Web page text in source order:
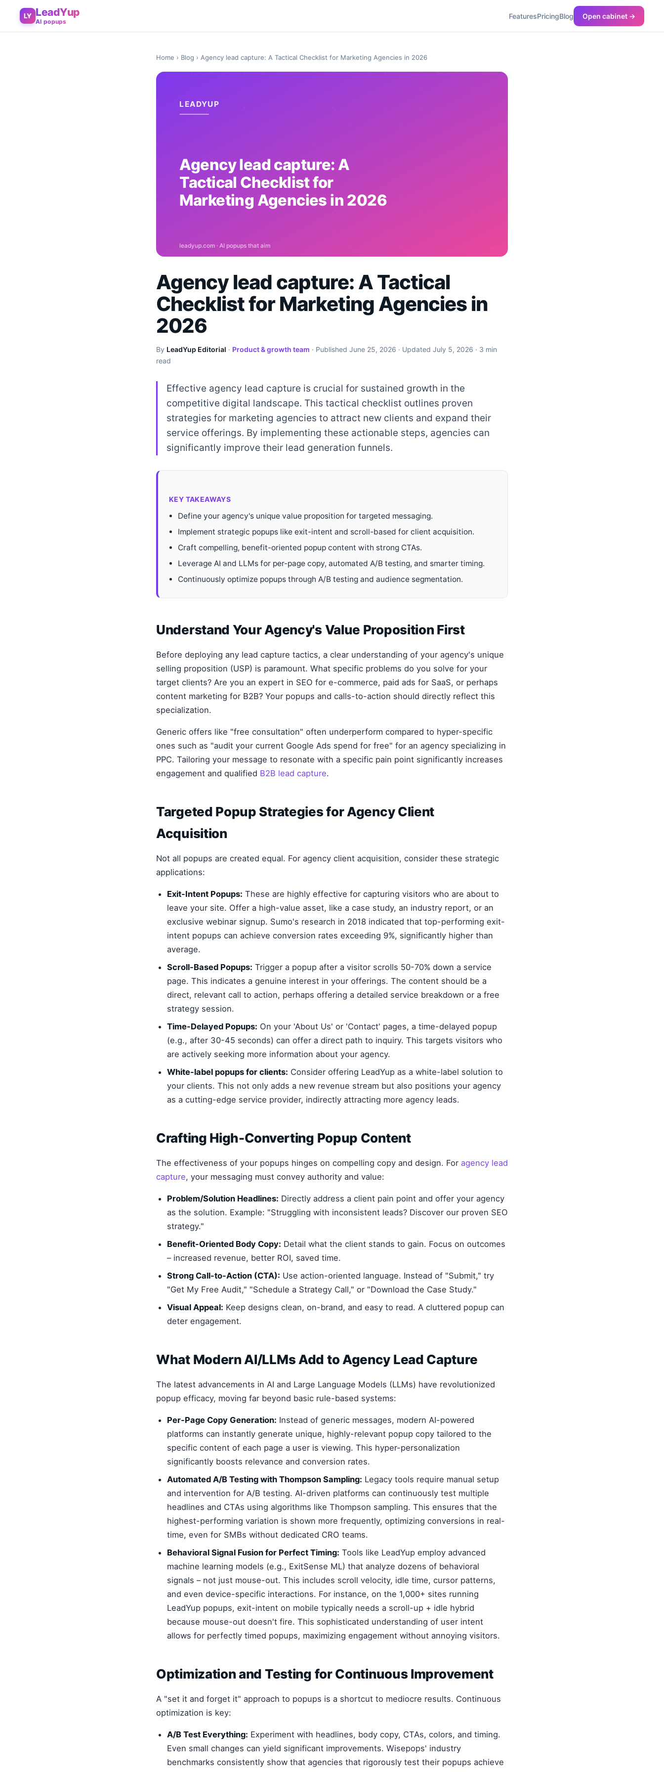
LY LeadYup
AI popups
FeaturesPricingBlog Open cabinet →
Home › Blog › Agency lead capture: A Tactical Checklist for Marketing Agencies in 2026
Agency lead capture: A Tactical
Checklist for Marketing Agencies in
2026
By LeadYup Editorial · Product & growth team · Published June 25, 2026 · Updated July 5, 2026 · 3 min
read
Effective agency lead capture is crucial for sustained growth in the
competitive digital landscape. This tactical checklist outlines proven
strategies for marketing agencies to attract new clients and expand their
service offerings. By implementing these actionable steps, agencies can
significantly improve their lead generation funnels.
KEY TAKEAWAYS
Define your agency's unique value proposition for targeted messaging.
Implement strategic popups like exit-intent and scroll-based for client acquisition.
Craft compelling, benefit-oriented popup content with strong CTAs.
Leverage AI and LLMs for per-page copy, automated A/B testing, and smarter timing.
Continuously optimize popups through A/B testing and audience segmentation.
Understand Your Agency's Value Proposition First
Before deploying any lead capture tactics, a clear understanding of your agency's unique
selling proposition (USP) is paramount. What specific problems do you solve for your
target clients? Are you an expert in SEO for e-commerce, paid ads for SaaS, or perhaps
content marketing for B2B? Your popups and calls-to-action should directly reflect this
specialization.
Generic offers like "free consultation" often underperform compared to hyper-specific
ones such as "audit your current Google Ads spend for free" for an agency specializing in
PPC. Tailoring your message to resonate with a specific pain point significantly increases
engagement and qualified B2B lead capture.
Targeted Popup Strategies for Agency Client
Acquisition
Not all popups are created equal. For agency client acquisition, consider these strategic
applications:
Exit-Intent Popups: These are highly effective for capturing visitors who are about to
leave your site. Offer a high-value asset, like a case study, an industry report, or an
exclusive webinar signup. Sumo's research in 2018 indicated that top-performing exit-
intent popups can achieve conversion rates exceeding 9%, significantly higher than
average.
Scroll-Based Popups: Trigger a popup after a visitor scrolls 50-70% down a service
page. This indicates a genuine interest in your offerings. The content should be a
direct, relevant call to action, perhaps offering a detailed service breakdown or a free
strategy session.
Time-Delayed Popups: On your 'About Us' or 'Contact' pages, a time-delayed popup
(e.g., after 30-45 seconds) can offer a direct path to inquiry. This targets visitors who
are actively seeking more information about your agency.
White-label popups for clients: Consider offering LeadYup as a white-label solution to
your clients. This not only adds a new revenue stream but also positions your agency
as a cutting-edge service provider, indirectly attracting more agency leads.
Crafting High-Converting Popup Content
The effectiveness of your popups hinges on compelling copy and design. For agency lead
capture, your messaging must convey authority and value:
Problem/Solution Headlines: Directly address a client pain point and offer your agency
as the solution. Example: "Struggling with inconsistent leads? Discover our proven SEO
strategy."
Benefit-Oriented Body Copy: Detail what the client stands to gain. Focus on outcomes
– increased revenue, better ROI, saved time.
Strong Call-to-Action (CTA): Use action-oriented language. Instead of "Submit," try
"Get My Free Audit," "Schedule a Strategy Call," or "Download the Case Study."
Visual Appeal: Keep designs clean, on-brand, and easy to read. A cluttered popup can
deter engagement.
What Modern AI/LLMs Add to Agency Lead Capture
The latest advancements in AI and Large Language Models (LLMs) have revolutionized
popup efficacy, moving far beyond basic rule-based systems:
Per-Page Copy Generation: Instead of generic messages, modern AI-powered
platforms can instantly generate unique, highly-relevant popup copy tailored to the
specific content of each page a user is viewing. This hyper-personalization
significantly boosts relevance and conversion rates.
Automated A/B Testing with Thompson Sampling: Legacy tools require manual setup
and intervention for A/B testing. AI-driven platforms can continuously test multiple
headlines and CTAs using algorithms like Thompson sampling. This ensures that the
highest-performing variation is shown more frequently, optimizing conversions in real-
time, even for SMBs without dedicated CRO teams.
Behavioral Signal Fusion for Perfect Timing: Tools like LeadYup employ advanced
machine learning models (e.g., ExitSense ML) that analyze dozens of behavioral
signals – not just mouse-out. This includes scroll velocity, idle time, cursor patterns,
and even device-specific interactions. For instance, on the 1,000+ sites running
LeadYup popups, exit-intent on mobile typically needs a scroll-up + idle hybrid
because mouse-out doesn't fire. This sophisticated understanding of user intent
allows for perfectly timed popups, maximizing engagement without annoying visitors.
Optimization and Testing for Continuous Improvement
A "set it and forget it" approach to popups is a shortcut to mediocre results. Continuous
optimization is key:
A/B Test Everything: Experiment with headlines, body copy, CTAs, colors, and timing.
Even small changes can yield significant improvements. Wisepops' industry
benchmarks consistently show that agencies that rigorously test their popups achieve